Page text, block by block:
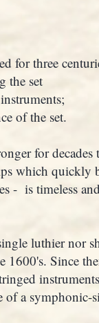
for three
the set
of the set.
for decades
which quickly
- is timeless
luthier nor
1600's. Since
of a symphonic-